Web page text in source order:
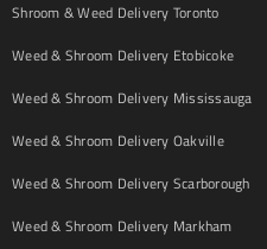
Shroom & Weed Delivery Toronto
Weed & Shroom Delivery Etobicoke
Weed & Shroom Delivery Mississauga
Weed & Shroom Delivery Oakville
Weed & Shroom Delivery Scarborough
Weed & Shroom Delivery Markham